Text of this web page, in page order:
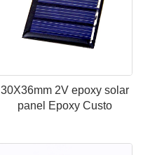
30X36mm 2V epoxy solar
panel Epoxy Custo